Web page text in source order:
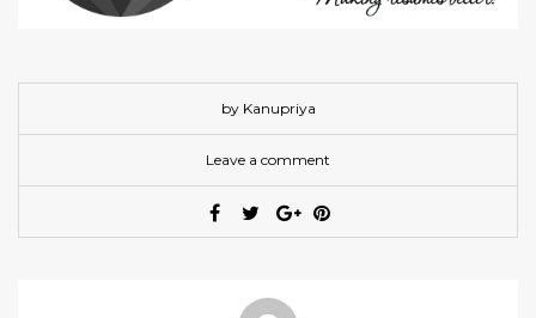
by Kanupriya
Leave a comment